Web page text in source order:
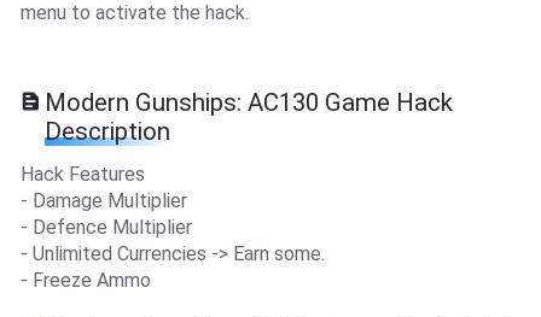
menu to activate the hack.
Modern Gunships: AC130 Game Hack
Description
Hack Features
- Damage Multiplier
- Defence Multiplier
- Unlimited Currencies -> Earn some.
- Freeze Ammo